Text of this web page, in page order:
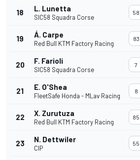
18 L. Lunetta
SIC58 Squadra Corse
58
19 Á. Carpe
Red Bull KTM Factory Racing
83
20 F. Farioli
SIC58 Squadra Corse
7
21 E. O'Shea
FleetSafe Honda - MLav Racing
8
22 X. Zurutuza
Red Bull KTM Factory Racing
85
23 N. Dettwiler
CIP
55